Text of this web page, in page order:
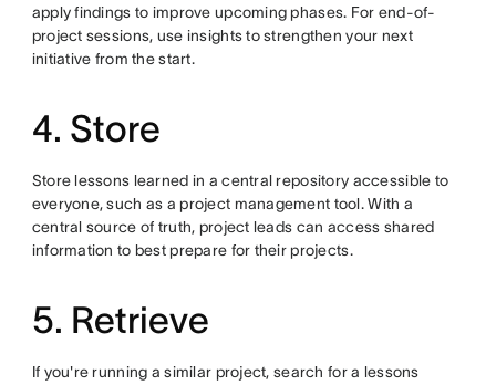
apply findings to improve upcoming phases. For end-of-
project sessions, use insights to strengthen your next
initiative from the start.
4. Store
Store lessons learned in a central repository accessible to
everyone, such as a project management tool. With a
central source of truth, project leads can access shared
information to best prepare for their projects.
5. Retrieve
If you're running a similar project, search for a lessons